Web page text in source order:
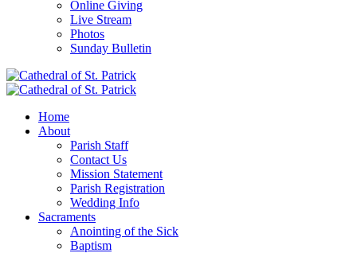
Online Giving
Live Stream
Photos
Sunday Bulletin
Home
About
Parish Staff
Contact Us
Mission Statement
Parish Registration
Wedding Info
Sacraments
Anointing of the Sick
Baptism